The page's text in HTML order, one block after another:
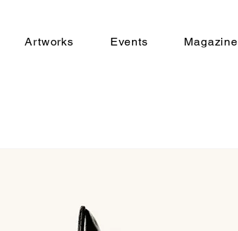
Artworks Events Magazine